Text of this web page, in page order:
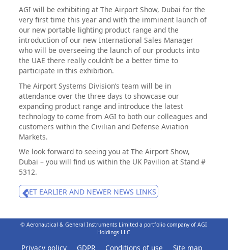
AGI will be exhibiting at The Airport Show, Dubai for the
very first time this year and with the imminent launch of
our new portable lighting product range and the
introduction of our new International Sales Manager
who will be overseeing the launch of our products into
the UAE there really couldn’t be a better time to
participate in this exhibition.
The Airport Systems Division’s team will be in
attendance over the three days to showcase our
expanding product range and introduce the latest
technology to come from AGI to both our colleagues and
customers within the Civilian and Defense Aviation
Markets.
We look forward to seeing you at The Airport Show,
Dubai – you will find us within the UK Pavilion at Stand #
5312.
GET EARLIER AND NEWER NEWS LINKS
© Aeronautical & General Instruments Limited a portfolio company of AGI
Holdings LLC
Privacy policy GDPR Conditions of use Site map